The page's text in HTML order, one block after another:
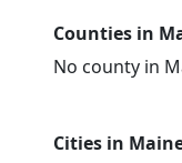
Counties in
No county in
Cities in